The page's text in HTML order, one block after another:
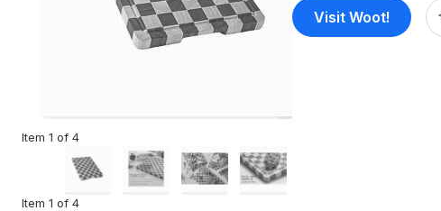
Item 1 of 4
Item 1 of 4
Visit Woot!